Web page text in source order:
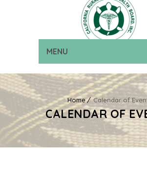
MENU
Home Calendar of
CALENDAR OF